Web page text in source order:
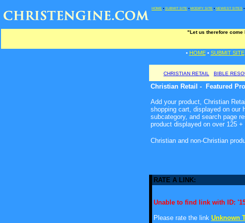
HOME • SUBMIT SITE • MODIFY SITE • NEWEST SITES •
"Let us therefore come
• HOME• SUBMIT SITE
CHRISTIAN RETAIL BIBLE
Christian Retail - Featured
Add your product, Christian
shopping cart, displayed on our
subcategory, and search page
product displayed on over 125 +
Christian and non-Christian
RATE A LINK:
Unable to find link with ID:
Please rate the link Unknown